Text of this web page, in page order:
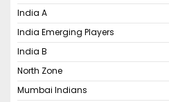
India A
India Emerging Players
India B
North Zone
Mumbai Indians